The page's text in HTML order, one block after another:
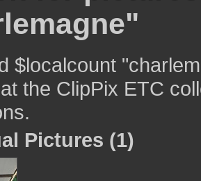
$localcount
the ClipPix ETC
Pictures (1)